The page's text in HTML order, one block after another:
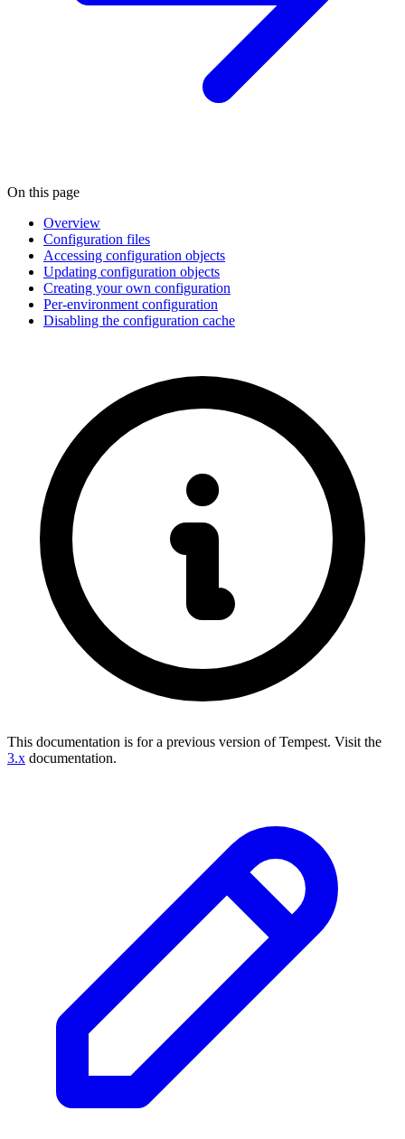
On this page
Overview
Configuration files
Accessing configuration objects
Updating configuration objects
Creating your own configuration
Per-environment configuration
Disabling the configuration cache
This documentation is for a previous version of Tempest. Visit the
3.x documentation.